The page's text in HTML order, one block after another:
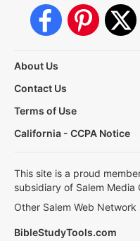
About Us
Contact Us
Terms of Use
California - CCPA Notice
This site is a proud
subsidiary of Salem Media
Other Salem Web Network
BibleStudyTools.com